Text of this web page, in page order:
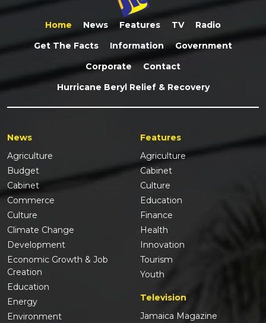
Home News Features TV
Radio
Get The Facts
Information
Government
Corporate
Contact
Hurricane Beryl Relief & Recovery
News
Agriculture
Budget
Cabinet
Commerce
Culture
Climate Change
Development
Economic Growth & Job
Creation
Education
Energy
Environment
Features
Agriculture
Cabinet
Culture
Education
Finance
Health
Innovation
Tourism
Youth
Television
Jamaica Magazine